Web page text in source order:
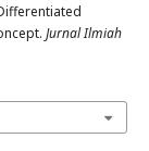
Jurnal Ilmiah